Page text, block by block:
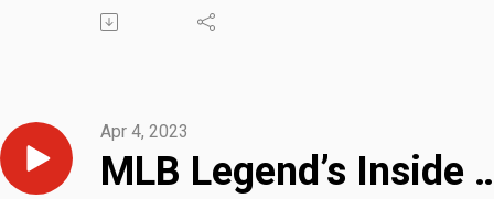
electromagnetic and historical secrets, including
Disney's desert home and its influence on one
MLB Legend’s
Apr 4, 2023